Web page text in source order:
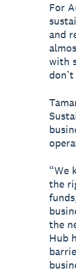
For
and
with
“We
the
the
Hub